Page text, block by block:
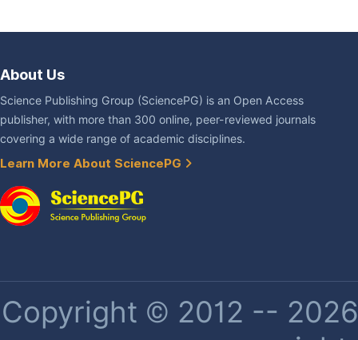
About Us
Science Publishing Group (SciencePG) is an Open Access
publisher, with more than 300 online, peer-reviewed journals
covering a wide range of academic disciplines.
Learn More About SciencePG
Copyright © 2012 --